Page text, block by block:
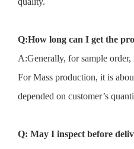
Q:How long can I get the
A:Generally, for sample order,
For Mass production, it is
depended on customer’s
Q: May I inspect before